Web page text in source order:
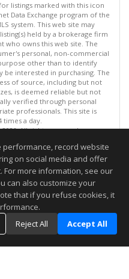
listings marked with this icon
Data Exchange program of the
system. This web site may
held by a brokerage firm
who owns this web site. The
personal, non-commercial
other than to identify
interested in purchasing. The
of source, including but not
is deemed reliable but not
verified through personal
professionals. This site is
times a day.
All rights reserved
08/09/2026 03:52 AM.
guaranteed to be accurate.
record website
on social media and offer
more information, see our
can also customize your
that if you refuse cookies, it
Reject All Accept All